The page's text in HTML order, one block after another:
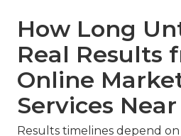
How Long
Real Results
Online
Services Near
Results timelines depend